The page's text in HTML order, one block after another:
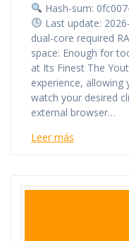
Hash-sum:
Last update:
dual-core required
space: Enough for
at Its Finest The
experience, allowing
watch your desired
external browser…
Leer más